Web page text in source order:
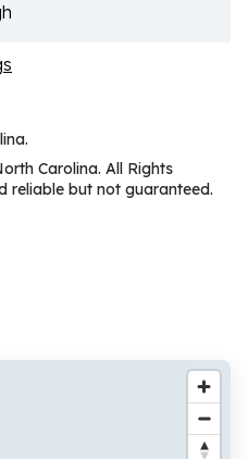
Carolina. All Rights
reliable but not guaranteed.